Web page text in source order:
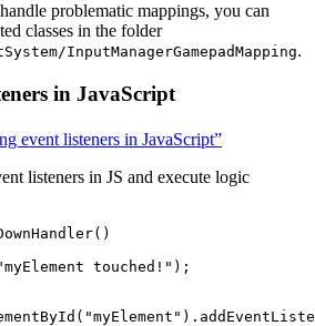
problematic mappings, you can
classes in the folder
InputManagerGamepadMapping.
in JavaScript
event listeners in JavaScript”
listeners in JS and execute logic
()
myElement touched! " );
( "myElement " ) .